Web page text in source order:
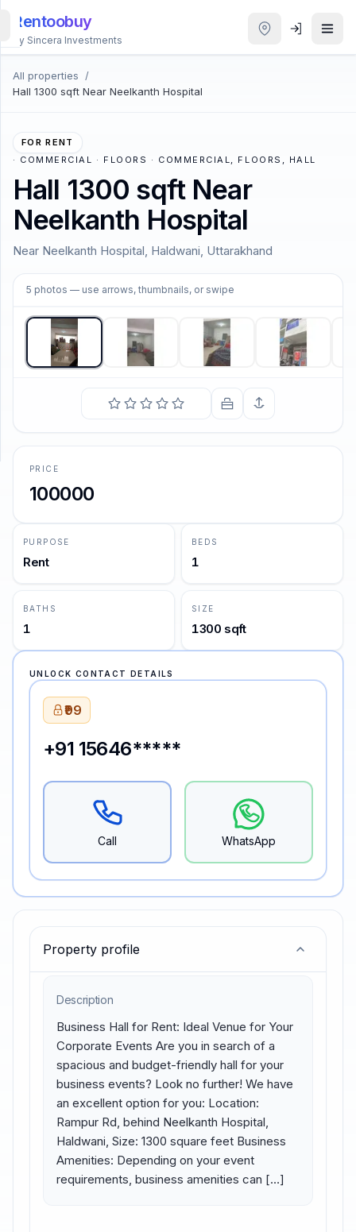
Rentoobuy
By Sincera Investments
All properties
/
Hall 1300 sqft Near Neelkanth Hospital
FOR RENT
· COMMERCIAL · FLOORS · COMMERCIAL, FLOORS, HALL
Hall 1300 sqft Near
Neelkanth Hospital
Near Neelkanth Hospital, Haldwani, Uttarakhand
5 photos — use arrows, thumbnails, or swipe
1/5
Property profile
Description
Business Hall for Rent: Ideal Venue for Your
Corporate Events Are you in search of a
spacious and budget-friendly hall for your
business events? Look no further! We have
an excellent option for you: Location:
Rampur Rd, behind Neelkanth Hospital,
Haldwani, Size: 1300 square feet Business
Amenities: Depending on your event
requirements, business amenities can […]
PRICE
100000
PURPOSE
Rent
BEDS
1
BATHS
1
SIZE
1300 sqft
UNLOCK CONTACT DETAILS
₹99
+91 15646*****
Call WhatsApp
All
Properties
Smart
search
Homestays
ACCOUNT
Login
THEME